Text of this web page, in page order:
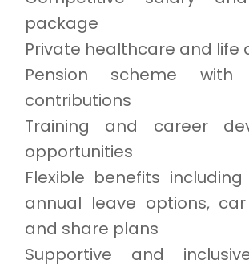
package
Private healthcare and life
Pension scheme with
contributions
Training and career
opportunities
Flexible benefits
annual leave options,
and share plans
Supportive and